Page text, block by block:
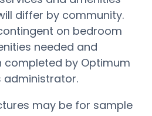
differ by community.
on bedroom
needed and
completed by Optimum
administrator.
may be for sample